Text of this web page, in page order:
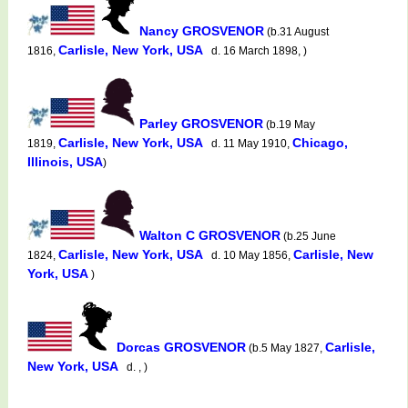
Nancy GROSVENOR (b.31 August
1816, Carlisle, New York, USA d. 16 March 1898, )
Parley GROSVENOR (b.19 May
1819, Carlisle, New York, USA d. 11 May 1910, Chicago,
Illinois, USA)
Walton C GROSVENOR (b.25 June
1824, Carlisle, New York, USA d. 10 May 1856, Carlisle, New
York, USA )
Dorcas GROSVENOR (b.5 May 1827, Carlisle,
New York, USA
d. , )